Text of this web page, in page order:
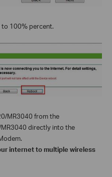
to 100% percent.
MR3040 from the
directly into the
internet to multiple wireless